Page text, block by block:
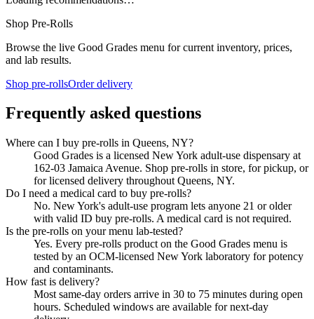
Shop Pre-Rolls
Browse the live Good Grades menu for current inventory, prices,
and lab results.
Shop pre-rollsOrder delivery
Frequently asked questions
Where can I buy pre-rolls in Queens, NY?
Good Grades is a licensed New York adult-use dispensary at
162-03 Jamaica Avenue. Shop pre-rolls in store, for pickup, or
for licensed delivery throughout Queens, NY.
Do I need a medical card to buy pre-rolls?
No. New York's adult-use program lets anyone 21 or older
with valid ID buy pre-rolls. A medical card is not required.
Is the pre-rolls on your menu lab-tested?
Yes. Every pre-rolls product on the Good Grades menu is
tested by an OCM-licensed New York laboratory for potency
and contaminants.
How fast is delivery?
Most same-day orders arrive in 30 to 75 minutes during open
hours. Scheduled windows are available for next-day